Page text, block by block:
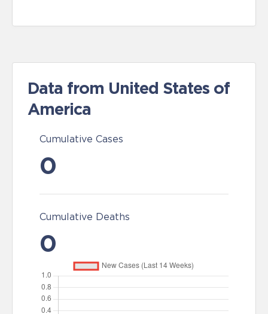
Data from United States of
America
Cumulative Cases
0
Cumulative Deaths
0